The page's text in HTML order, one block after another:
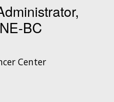
BC
Center